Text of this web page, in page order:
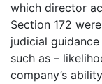
which director
Section 172
judicial
such as –
company’s